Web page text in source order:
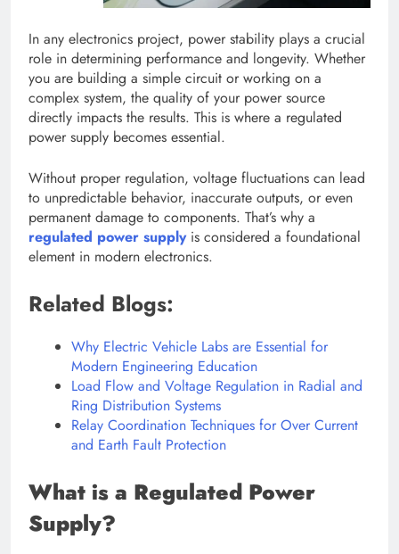
In any electronics project, power stability plays a crucial
role in determining performance and longevity. Whether
you are building a simple circuit or working on a
complex system, the quality of your power source
directly impacts the results. This is where a regulated
power supply becomes essential.
Without proper regulation, voltage fluctuations can lead
to unpredictable behavior, inaccurate outputs, or even
permanent damage to components. That’s why a
regulated power supplyis considered a foundational
element in modern electronics.
Related Blogs:
Why Electric Vehicle Labs are Essential for
Modern Engineering Education
Load Flow and Voltage Regulation in Radial and
Ring Distribution Systems
Relay Coordination Techniques for Over Current
and Earth Fault Protection
What is a Regulated Power
Supply?